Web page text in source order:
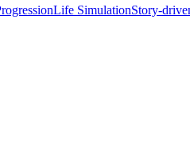
Life SimulationStory-